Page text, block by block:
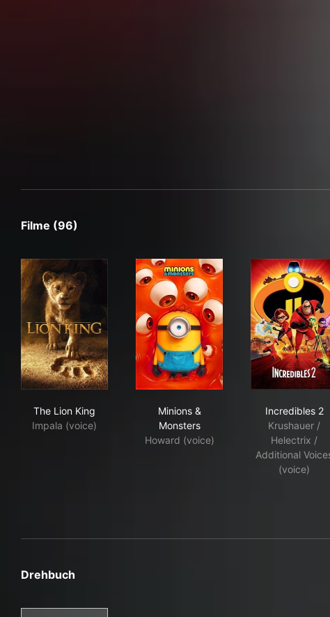
Filme (96)
The Lion King
Impala (voice)
Minions &
Monsters
Howard (voice)
Incredibles 2
Krushauer /
Helectrix /
Additional
(voice)
Drehbuch